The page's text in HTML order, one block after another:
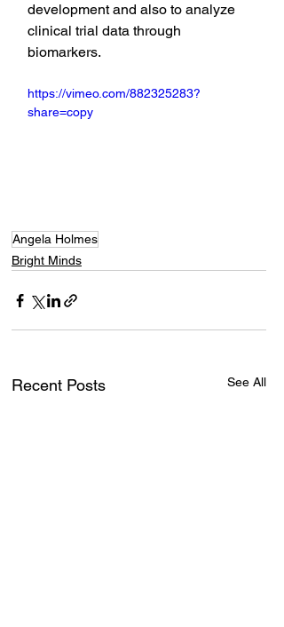
development and also to analyze
clinical trial data through
biomarkers.
https://vimeo.com/882325283?
share=copy
Angela Holmes
Bright Minds
Recent Posts See All